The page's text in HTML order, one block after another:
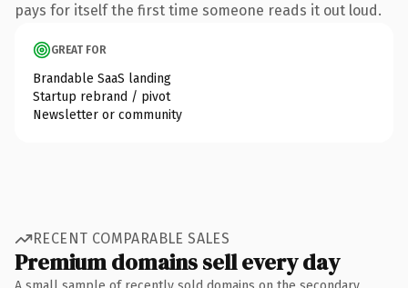
pays for itself the first time someone reads it out loud.
GREAT FOR
Brandable SaaS landing
Startup rebrand / pivot
Newsletter or community
RECENT COMPARABLE SALES
Premium domains sell every day